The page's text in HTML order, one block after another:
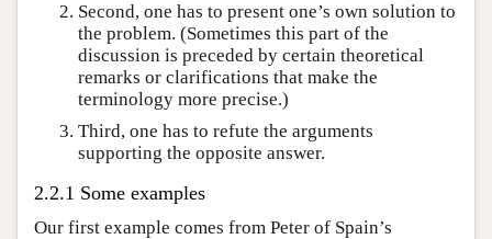
Second, one has to present one’s own solution to
the problem. (Sometimes this part of the
discussion is preceded by certain theoretical
remarks or clarifications that make the
terminology more precise.)
Third, one has to refute the arguments
supporting the opposite answer.
2.2.1 Some examples
Our first example comes from Peter of Spain’s